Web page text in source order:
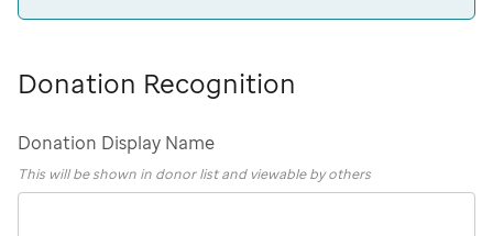
Donation Recognition
Donation Display Name
This will be shown in donor list and viewable by others